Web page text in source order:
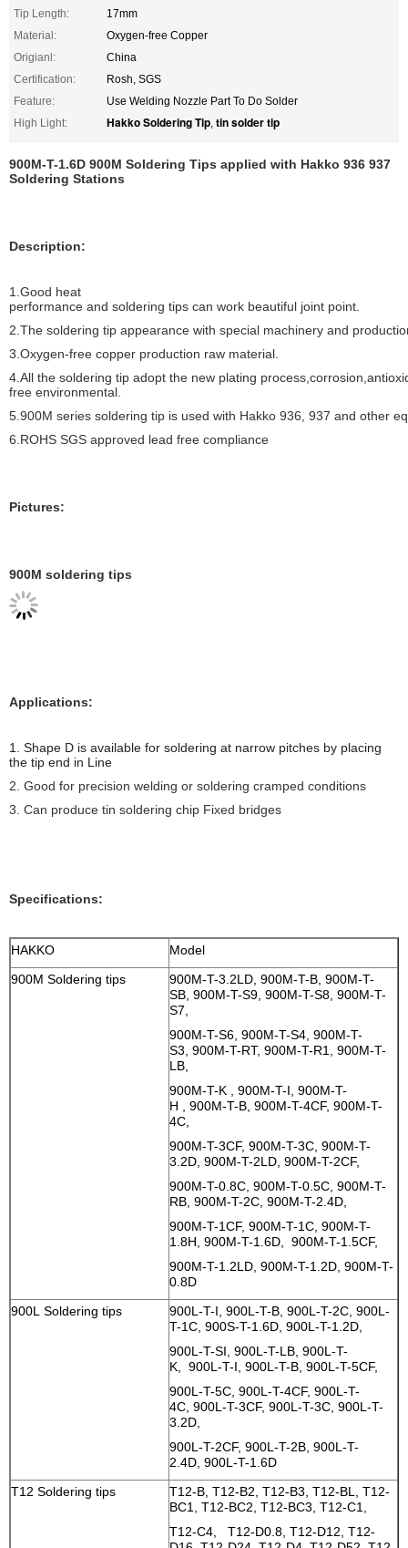
Tip Length:
17mm
Material:
Oxygen-free Copper
Origianl:
China
Certification:
Rosh, SGS
Feature:
Use Welding Nozzle Part To Do Solder
High Light:
Hakko Soldering Tip, tin solder tip
900M-T-1.6D 900M Soldering Tips applied with Hakko 936 937
Soldering Stations
Description:
1.Good heat
performance and soldering tips can work beautiful joint point.
2.The soldering tip appearance with special machinery and
3.Oxygen-free copper production raw material.
4.All the soldering tip adopt the new plating
free environmental.
5.900M series soldering tip is used with Hakko 936, 937 and other
6.ROHS SGS approved lead free compliance
Pictures:
900M soldering tips
Applications:
1. Shape D is available for soldering at narrow pitches by placing
the tip end in Line
2. Good for precision welding or soldering cramped conditions
3. Can produce tin soldering chip Fixed bridges
Specifications:
HAKKO
Model
900M Soldering tips
900M-T-3.2LD, 900M-T-B, 900M-T-
SB, 900M-T-S9, 900M-T-S8, 900M-T-
S7,
900M-T-S6, 900M-T-S4, 900M-T-
S3, 900M-T-RT, 900M-T-R1, 900M-T-
LB,
900M-T-K , 900M-T-I, 900M-T-
H , 900M-T-B, 900M-T-4CF, 900M-T-
4C,
900M-T-3CF, 900M-T-3C, 900M-T-
3.2D, 900M-T-2LD, 900M-T-2CF,
900M-T-0.8C, 900M-T-0.5C, 900M-T-
RB, 900M-T-2C, 900M-T-2.4D,
900M-T-1CF, 900M-T-1C, 900M-T-
1.8H, 900M-T-1.6D, 900M-T-1.5CF,
900M-T-1.2LD, 900M-T-1.2D, 900M-T-
0.8D
900L Soldering tips
900L-T-I, 900L-T-B, 900L-T-2C, 900L-
T-1C, 900S-T-1.6D, 900L-T-1.2D,
900L-T-SI, 900L-T-LB, 900L-T-
K, 900L-T-I, 900L-T-B, 900L-T-5CF,
900L-T-5C, 900L-T-4CF, 900L-T-
4C, 900L-T-3CF, 900L-T-3C, 900L-T-
3.2D,
900L-T-2CF, 900L-T-2B, 900L-T-
2.4D, 900L-T-1.6D
T12 Soldering tips
T12-B, T12-B2, T12-B3, T12-BL, T12-
BC1, T12-BC2, T12-BC3, T12-C1,
T12-C4, T12-D0.8, T12-D12, T12-